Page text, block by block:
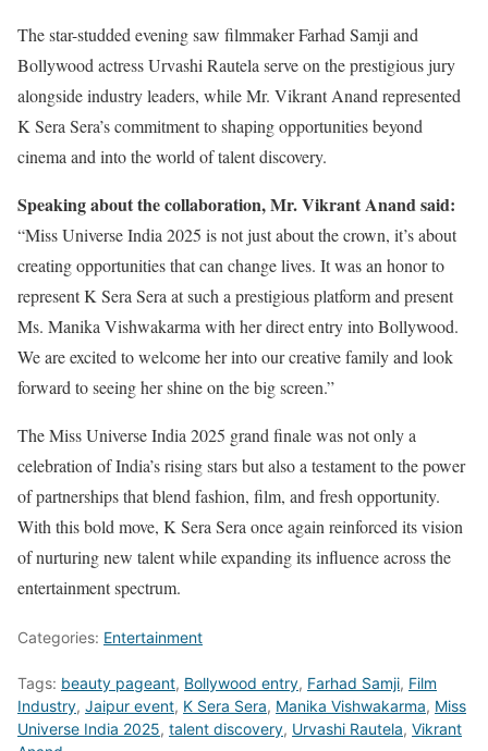
The star-studded evening saw filmmaker Farhad Samji and
Bollywood actress Urvashi Rautela serve on the prestigious jury
alongside industry leaders, while Mr. Vikrant Anand represented
K Sera Sera’s commitment to shaping opportunities beyond
cinema and into the world of talent discovery.
Speaking about the collaboration, Mr. Vikrant Anand said:
“Miss Universe India 2025 is not just about the crown, it’s about
creating opportunities that can change lives. It was an honor to
represent K Sera Sera at such a prestigious platform and present
Ms. Manika Vishwakarma with her direct entry into Bollywood.
We are excited to welcome her into our creative family and look
forward to seeing her shine on the big screen.”
The Miss Universe India 2025 grand finale was not only a
celebration of India’s rising stars but also a testament to the power
of partnerships that blend fashion, film, and fresh opportunity.
With this bold move, K Sera Sera once again reinforced its vision
of nurturing new talent while expanding its influence across the
entertainment spectrum.
Categories: Entertainment
Tags: beauty pageant, Bollywood entry, Farhad Samji, Film
Industry, Jaipur event, K Sera Sera, Manika Vishwakarma, Miss
Universe India 2025, talent discovery, Urvashi Rautela, Vikrant